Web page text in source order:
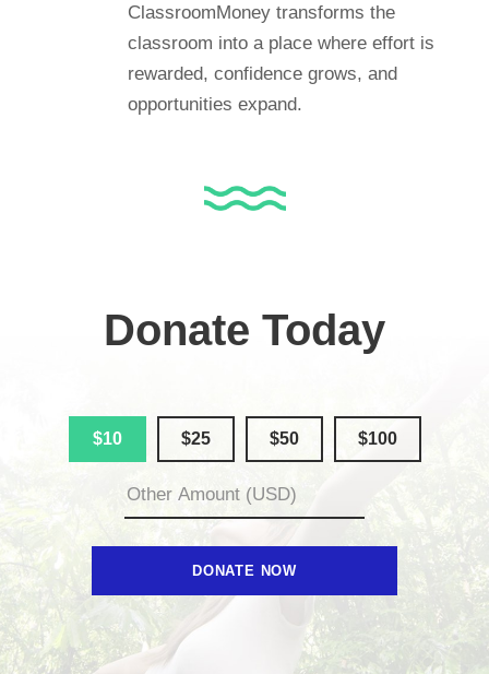
ClassroomMoney transforms the
classroom into a place where effort is
rewarded, confidence grows, and
opportunities expand.
Donate Today
$10 $25 $50 $100